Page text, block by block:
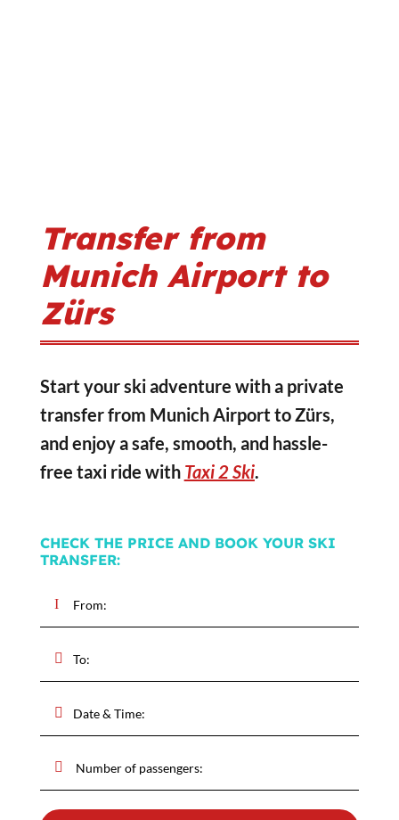
Transfer from
Munich Airport to
Zürs
Start your ski adventure with a private
transfer from Munich Airport to Zürs,
and enjoy a safe, smooth, and hassle-
free taxi ride with Taxi 2 Ski.
CHECK THE PRICE AND BOOK YOUR SKI
TRANSFER: